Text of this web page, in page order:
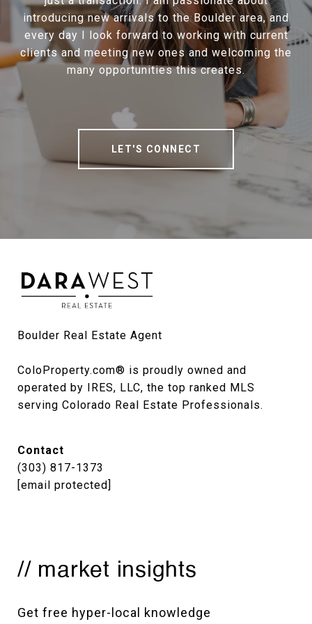
introducing new arrivals to the Boulder area, and
every day I look forward to working with current
clients and meeting new ones and welcoming the
many opportunities this creates.
LET'S CONNECT
Boulder Real Estate Agent
ColoProperty.com® is proudly owned and
operated by IRES, LLC, the top ranked MLS
serving Colorado Real Estate Professionals.
Contact
(303) 817-1373
[email protected]
// market insights
Get free hyper-local knowledge